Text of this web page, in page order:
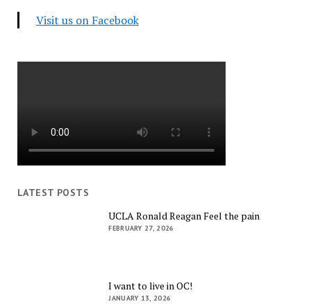
Visit us on Facebook
LATEST POSTS
UCLA Ronald Reagan Feel the pain
FEBRUARY 27, 2026
I want to live in OC!
JANUARY 13, 2026